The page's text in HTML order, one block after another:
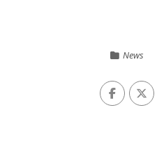
News